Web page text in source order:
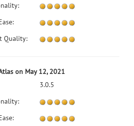
Quality:
on May 12, 2021
3.0.5